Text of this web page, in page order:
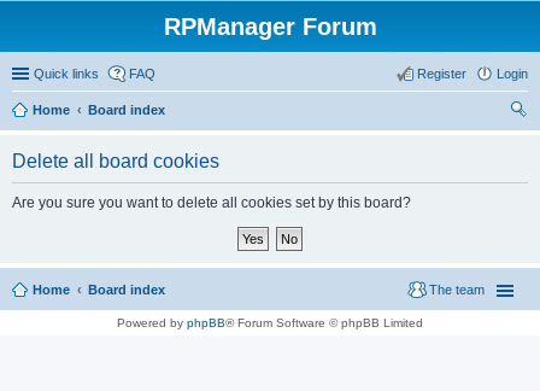
RPManager Forum
Quick links FAQ Login
Register
Home
Board index
Delete all board cookies
Are you sure you want to delete all cookies set by this board?
Home Board index The team
Powered by phpBB® Forum Software © phpBB Limited